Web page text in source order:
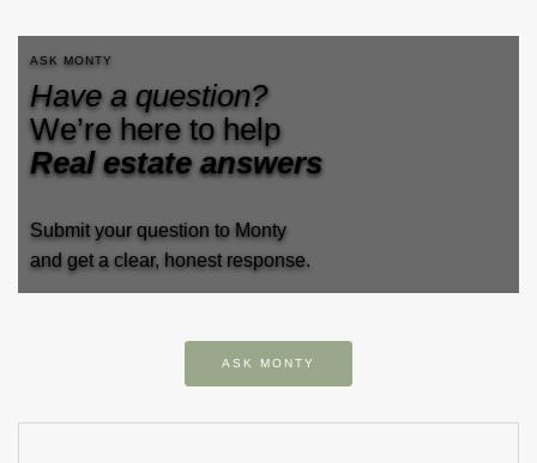
ASK MONTY
Have a question?
We’re here to help
Real estate answers
Submit your question to Monty
and get a clear, honest response.
ASK MONTY